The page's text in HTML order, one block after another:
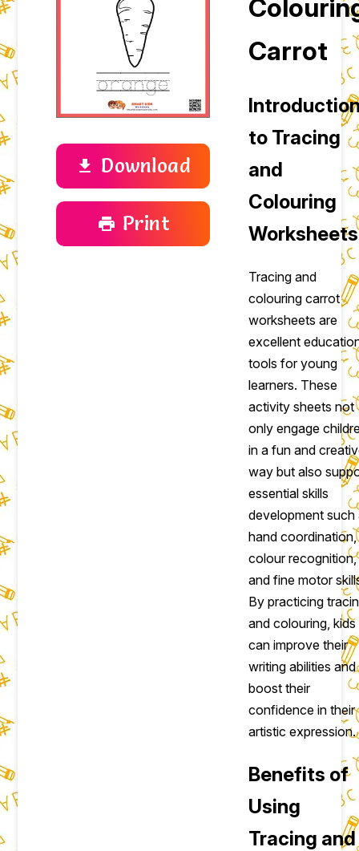
download Download
print Print
Carrot
to Tracing
and
Colouring
Worksheets
Tracing and
colouring carrot
worksheets are
excellent
tools for young
learners. These
activity sheets not
only engage
in a fun and
way but also
essential skills
development such
hand coordination,
colour recognition,
and fine motor
By practicing
and colouring, kids
can improve their
writing abilities and
boost their
confidence in their
artistic expression.
Benefits of
Using
Tracing and